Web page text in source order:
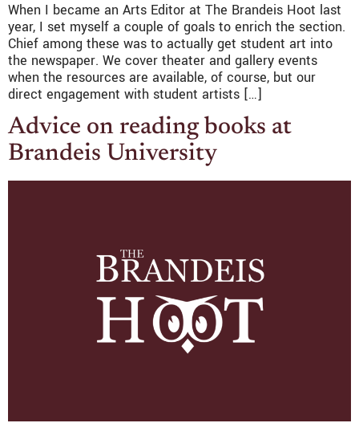
When I became an Arts Editor at The Brandeis Hoot last
year, I set myself a couple of goals to enrich the section.
Chief among these was to actually get student art into
the newspaper. We cover theater and gallery events
when the resources are available, of course, but our
direct engagement with student artists […]
Advice on reading books at
Brandeis University